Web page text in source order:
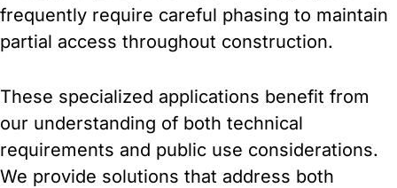
frequently require careful phasing to maintain
partial access throughout construction.
These specialized applications benefit from
our understanding of both technical
requirements and public use considerations.
We provide solutions that address both